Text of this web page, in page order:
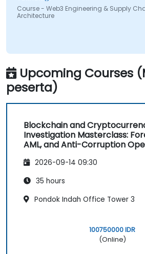
Course - Web3 Engineering & Supply
Architecture
Upcoming Courses
peserta)
Blockchain and
Investigation Masterclass:
AML, and Anti-Corruption
2026-09-14 09:30
35 hours
Pondok Indah Office Tower 3
100750000 IDR
(Online)